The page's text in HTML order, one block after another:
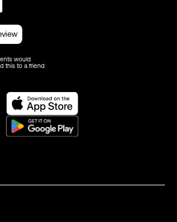
would
this to a friend